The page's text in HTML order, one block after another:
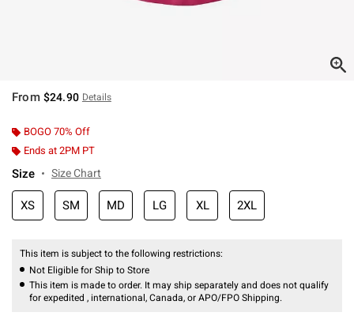
From $24.90 Details
BOGO 70% Off
Ends at 2PM PT
Size Size Chart
XS SM MD LG XL 2XL
This item is subject to the following restrictions:
Not Eligible for Ship to Store
This item is made to order. It may ship separately and does not qualify
for expedited , international, Canada, or APO/FPO Shipping.